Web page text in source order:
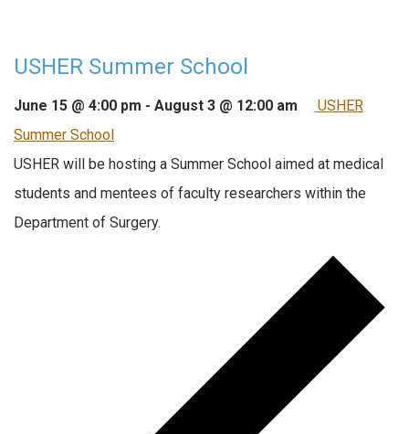
USHER Summer School
June 15 @ 4:00 pm - August 3 @ 12:00 am
USHER
Summer School
USHER will be hosting a Summer School aimed at medical
students and mentees of faculty researchers within the
Department of Surgery.